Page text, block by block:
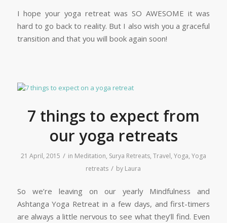
I hope your yoga retreat was SO AWESOME it was
hard to go back to reality. But I also wish you a graceful
transition and that you will book again soon!
7 things to expect from
our yoga retreats
21 April, 2015 / in Meditation, Surya Retreats, Travel, Yoga, Yoga
retreats / by Laura
So we’re leaving on our yearly Mindfulness and
Ashtanga Yoga Retreat in a few days, and first-timers
are always a little nervous to see what they’ll find. Even